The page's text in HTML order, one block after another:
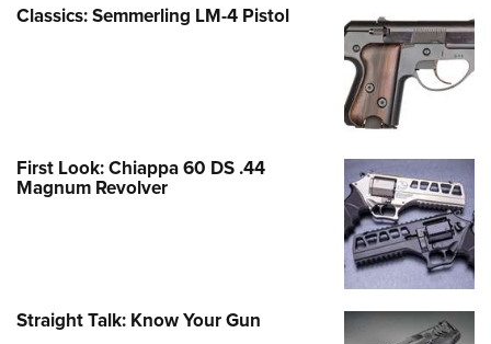
Classics: Semmerling LM-4 Pistol
First Look: Chiappa 60 DS .44
Magnum Revolver
Straight Talk: Know Your Gun